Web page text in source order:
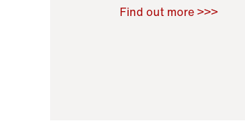
Find out more >>>
Raoul Zamponi